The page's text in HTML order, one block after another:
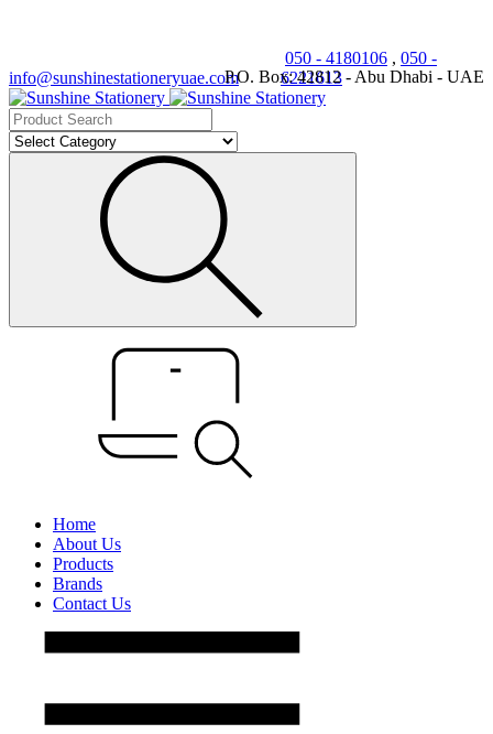
info@sunshinestationeryuae.com
050 - 4180106 , 050 -
6221613
P.O. Box: 42812 - Abu Dhabi - UAE
Home
About Us
Products
Brands
Contact Us